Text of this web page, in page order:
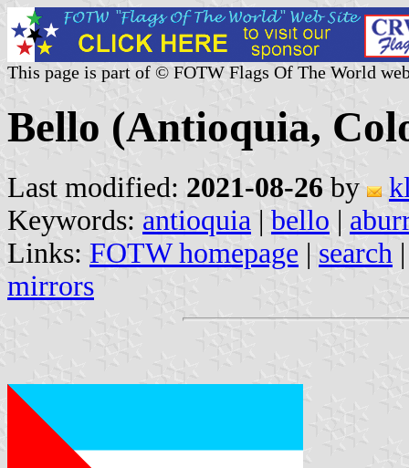
This page is part of © FOTW Flags Of The World
Bello (Antioquia,
Last modified: 2021-08-26 by
Keywords: antioquia | bello |
Links: FOTW homepage | search
mirrors